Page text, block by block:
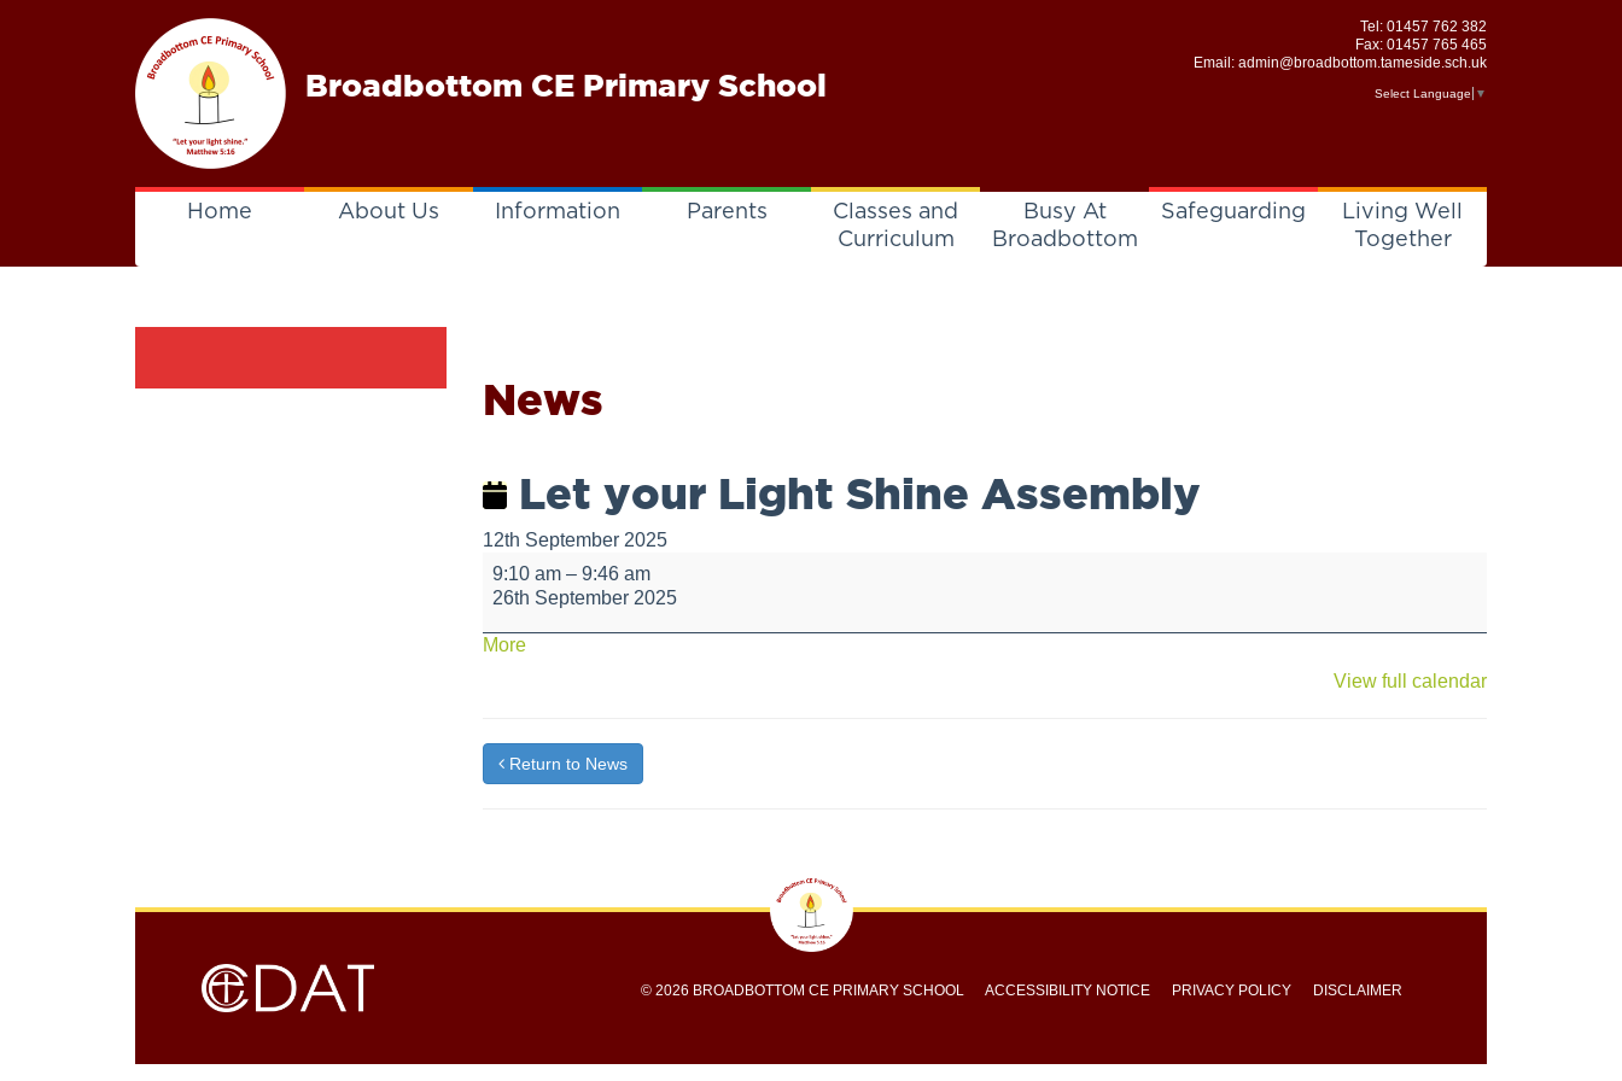
Broadbottom CE Primary School
Tel: 01457 762 382
Fax: 01457 765 465
Email: admin@broadbottom.tameside.sch.uk
Select Language ▼
Home About Us Information Parents
Classes and
Curriculum
Busy At
Broadbottom
Safeguarding
Living Well
Together
News
Let your Light Shine Assembly
12th September 2025
Let
your
Light
Shine
9:10 am – 9:46 am
26th September 2025
Moreabout
View full calendar
Return to News
© 2026 BROADBOTTOM CE PRIMARY SCHOOL ACCESSIBILITY NOTICE PRIVACY POLICY DISCLAIMER